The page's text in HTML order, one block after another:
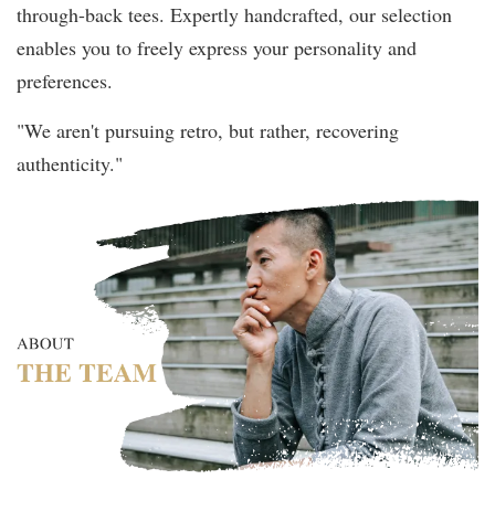
through-back tees. Expertly handcrafted, our selection
enables you to freely express your personality and
preferences.
"We aren't pursuing retro, but rather, recovering
authenticity."